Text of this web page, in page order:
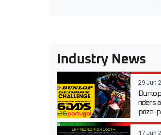
Industry News
29 Jun
riders
prize-
17 Jun